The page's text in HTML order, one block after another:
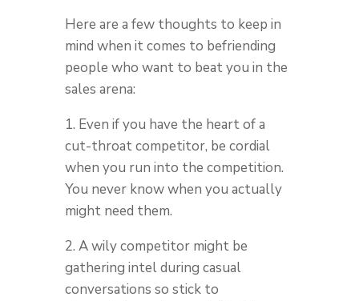
Here are a few thoughts to keep in
mind when it comes to befriending
people who want to beat you in the
sales arena:
1. Even if you have the heart of a
cut-throat competitor, be cordial
when you run into the competition.
You never know when you actually
might need them.
2. A wily competitor might be
gathering intel during casual
conversations so stick to